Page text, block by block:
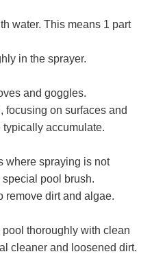
water. This means 1 part
in the sprayer.
and goggles.
on surfaces and
accumulate.
where spraying is not
pool brush.
remove dirt and algae.
thoroughly with clean
cleaner and loosened dirt.